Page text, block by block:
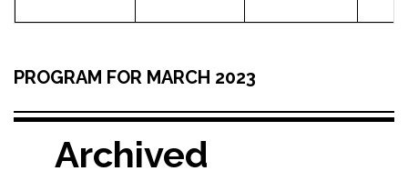
Chris Potter Quar... Private event
21
PROGRAM FOR MARCH 2023
Archived